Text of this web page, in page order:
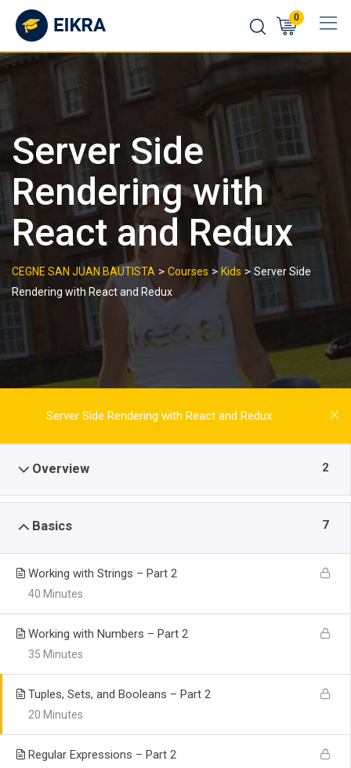
content
0
Server Side
Rendering with
React and Redux
CEGNE SAN JUAN BAUTISTA > Courses > Kids > Server Side
Rendering with React and Redux
Server Side Rendering with React and Redux
Overview 2
Basics 7
Working with Strings – Part 2
40 Minutes
Working with Numbers – Part 2
35 Minutes
Tuples, Sets, and Booleans – Part 2
20 Minutes
Regular Expressions – Part 2